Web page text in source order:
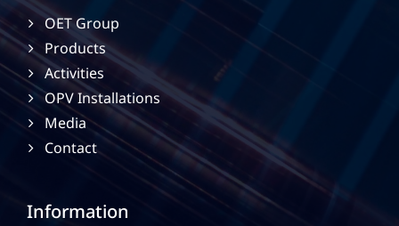
OET Group
Products
Activities
OPV Installations
Media
Contact
Information